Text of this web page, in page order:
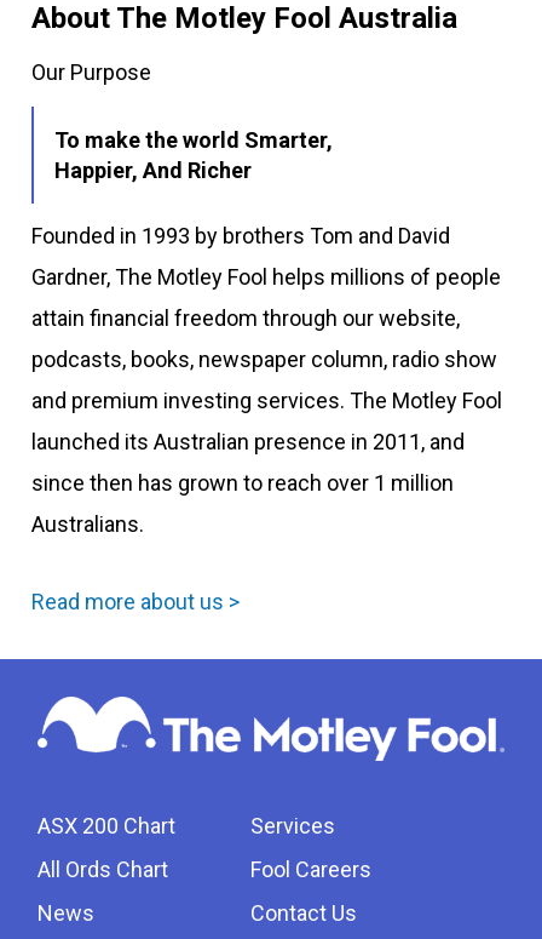
About The Motley Fool Australia
Our Purpose
To make the world Smarter,
Happier, And Richer
Founded in 1993 by brothers Tom and David
Gardner, The Motley Fool helps millions of people
attain financial freedom through our website,
podcasts, books, newspaper column, radio show
and premium investing services. The Motley Fool
launched its Australian presence in 2011, and
since then has grown to reach over 1 million
Australians.
Read more about us >
ASX 200 Chart
All Ords Chart
News
Services
Fool Careers
Contact Us